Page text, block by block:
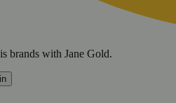
brands with Jane Gold.